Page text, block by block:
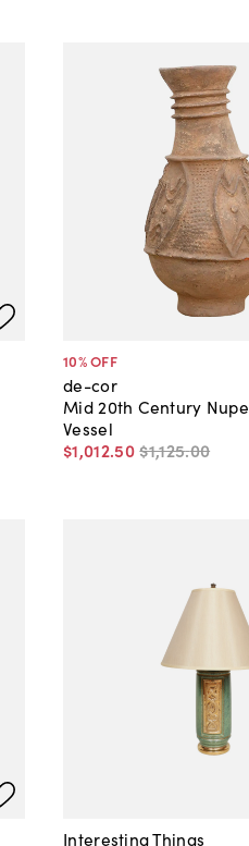
10% OFF
de-cor
Mid 20th Century
Vessel
$1,012.50$1,125.00
Interesting Things